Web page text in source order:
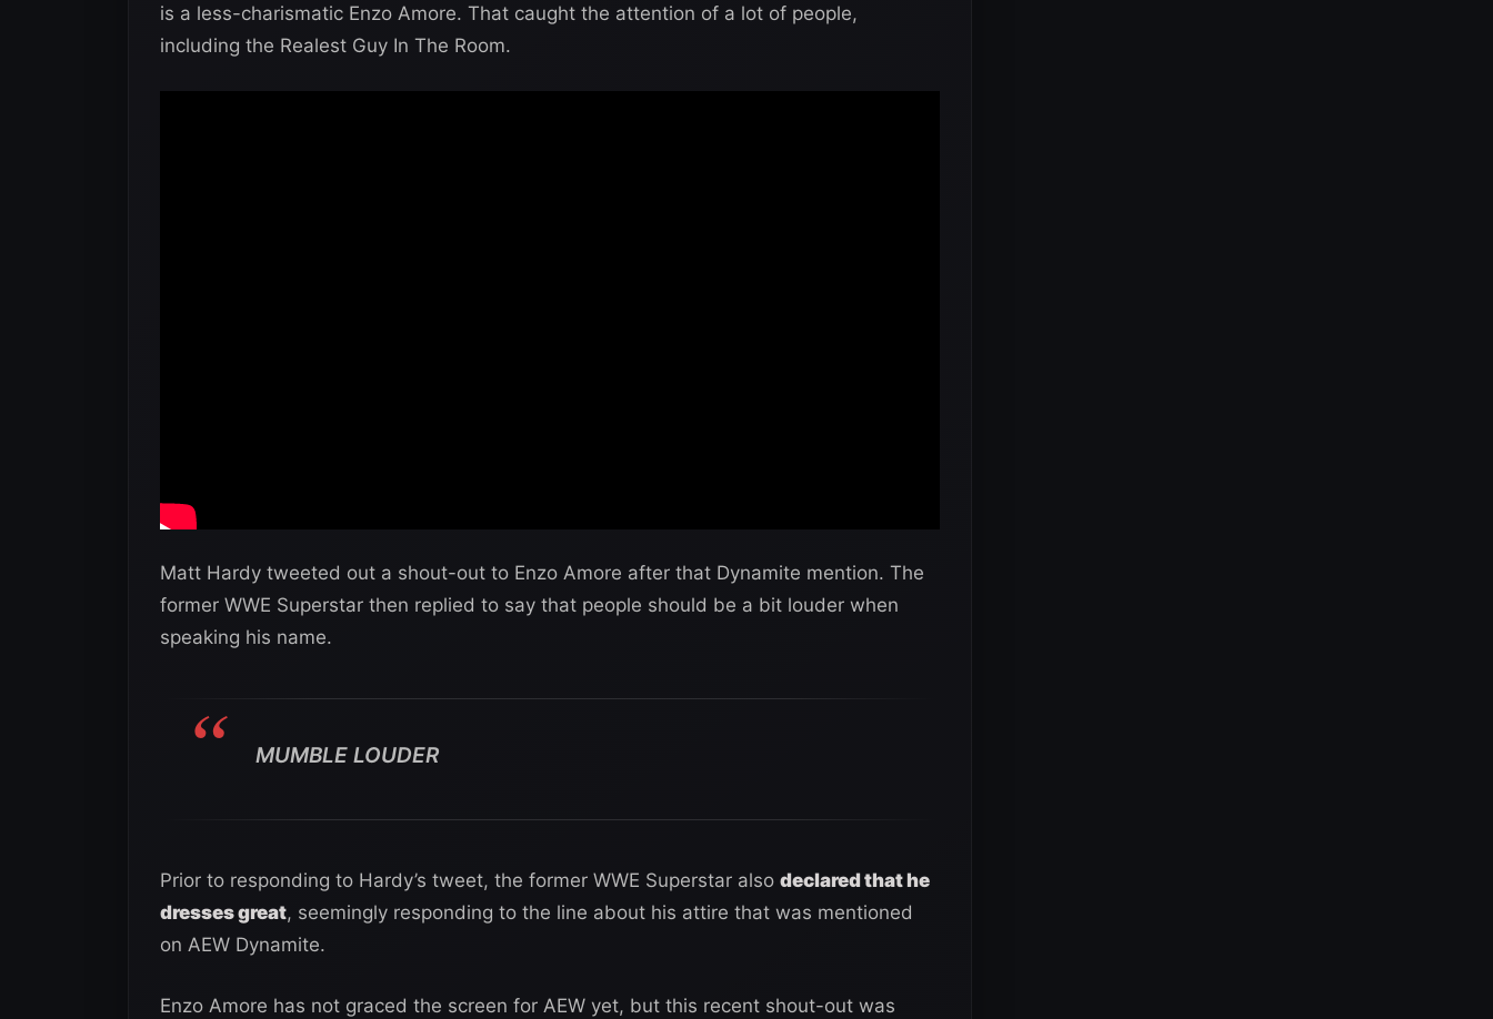
is a less-charismatic Enzo Amore. That caught the attention of a lot of people,
including the Realest Guy In The Room.
Matt Hardy tweeted out a shout-out to Enzo Amore after that Dynamite mention. The
former WWE Superstar then replied to say that people should be a bit louder when
speaking his name.
MUMBLE LOUDER
Prior to responding to Hardy’s tweet, the former WWE Superstar also declared that he
dresses great, seemingly responding to the line about his attire that was mentioned
on AEW Dynamite.
Enzo Amore has not graced the screen for AEW yet, but this recent shout-out was